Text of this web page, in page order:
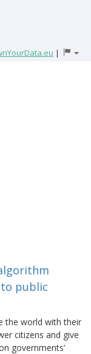
|
public
the world with their
citizens and give
governments’